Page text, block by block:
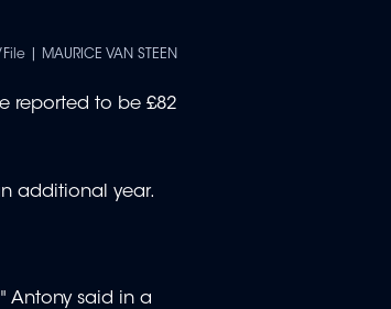
| MAURICE VAN STEEN
reported to be £82
additional year.
Antony said in a